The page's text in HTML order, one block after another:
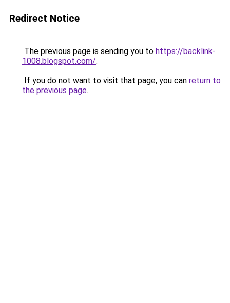
Redirect Notice
The previous page is sending you to https://backlink-
1008.blogspot.com/.
If you do not want to visit that page, you can return to
the previous page.